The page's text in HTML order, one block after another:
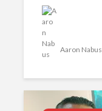
Aaron Nabus